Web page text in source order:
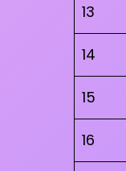
13
14
15
16